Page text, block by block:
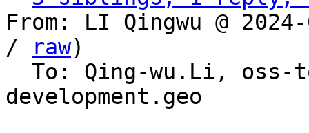
From: LI Qingwu @
/
raw)
To: Qing-wu.Li,
development.geo